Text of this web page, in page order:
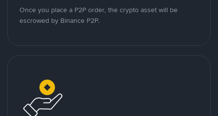
Once you place a P2P order, the crypto asset will be
escrowed by Binance P2P.